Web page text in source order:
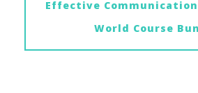
Effective
World Course